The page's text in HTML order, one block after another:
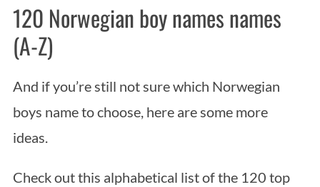
120 Norwegian boy names names
(A-Z)
And if you’re still not sure which Norwegian
boys name to choose, here are some more
ideas.
Check out this alphabetical list of the 120 top